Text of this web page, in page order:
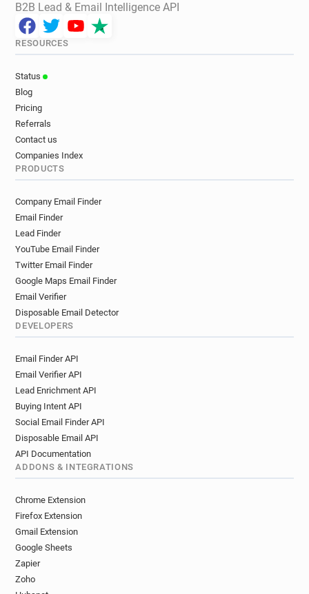
B2B Lead & Email Intelligence API
RESOURCES
Status
Blog
Pricing
Referrals
Contact us
Companies Index
PRODUCTS
Company Email Finder
Email Finder
Lead Finder
YouTube Email Finder
Twitter Email Finder
Google Maps Email Finder
Email Verifier
Disposable Email Detector
DEVELOPERS
Email Finder API
Email Verifier API
Lead Enrichment API
Buying Intent API
Social Email Finder API
Disposable Email API
API Documentation
ADDONS & INTEGRATIONS
Chrome Extension
Firefox Extension
Gmail Extension
Google Sheets
Zapier
Zoho